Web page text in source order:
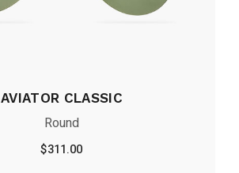
AVIATOR CLASSIC
Round
$311.00